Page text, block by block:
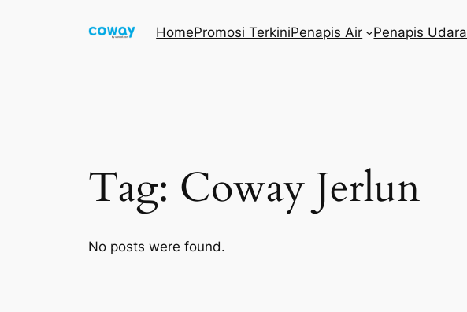
HomePromosi TerkiniPenapis Air Penapis Udara
Tag: Coway Jerlun
No posts were found.